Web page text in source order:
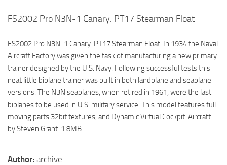
FS2002 Pro N3N-1 Canary. PT17 Stearman Float
FS2002 Pro N3N-1 Canary. PT17 Stearman Float. In 1934 the Naval
Aircraft Factory was given the task of manufacturing a new primary
trainer designed by the U.S. Navy. Following successful tests this
neat little biplane trainer was built in both landplane and seaplane
versions. The N3N seaplanes, when retired in 1961, were the last
biplanes to be used in U.S. military service. This model features full
moving parts 32bit textures, and Dynamic Virtual Cockpit. Aircraft
by Steven Grant. 1.8MB
Author: archive